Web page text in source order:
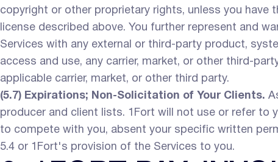
copyright or other proprietary rights, unless you
license described above. You further represent and
Services with any external or third-party product,
access and use, any carrier, market, or other third-
applicable carrier, market, or other third party.
(5.7) Expirations; Non-Solicitation of Your Clients.
producer and client lists. 1Fort will not use or refer to
to compete with you, absent your specific written
5.4 or 1Fort's provision of the Services to you.